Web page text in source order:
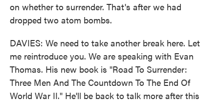
on whether to surrender. That's after we had
dropped two atom bombs.
DAVIES: We need to take another break here. Let
me reintroduce you. We are speaking with Evan
Thomas. His new book is "Road To Surrender:
Three Men And The Countdown To The End Of
World War II." He'll be back to talk more after this